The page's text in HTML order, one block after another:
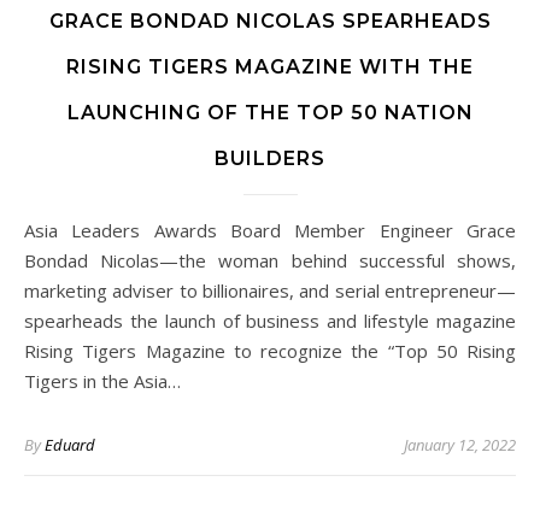
GRACE BONDAD NICOLAS SPEARHEADS
RISING TIGERS MAGAZINE WITH THE
LAUNCHING OF THE TOP 50 NATION
BUILDERS
Asia Leaders Awards Board Member Engineer Grace
Bondad Nicolas—the woman behind successful shows,
marketing adviser to billionaires, and serial entrepreneur—
spearheads the launch of business and lifestyle magazine
Rising Tigers Magazine to recognize the “Top 50 Rising
Tigers in the Asia…
ByEduard January 12, 2022